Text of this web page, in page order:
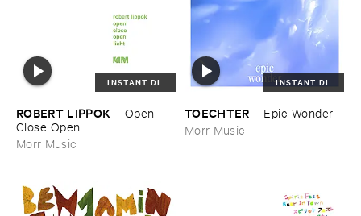
INSTANT DL
ROBERT ​LIPPOK – Open ​
Close ​Open
Morr Music
INSTANT DL
TOECHTER – Epic ​Wonder
Morr Music